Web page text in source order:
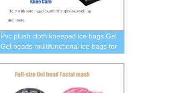
Pvc plush cloth kneepad ice bags Gel
Gel beads multifunctional ice bags for